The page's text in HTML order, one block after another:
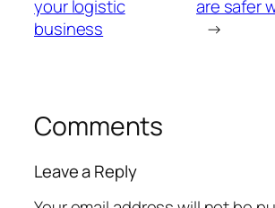
your logistic
business
are safer
→
Comments
Leave a Reply